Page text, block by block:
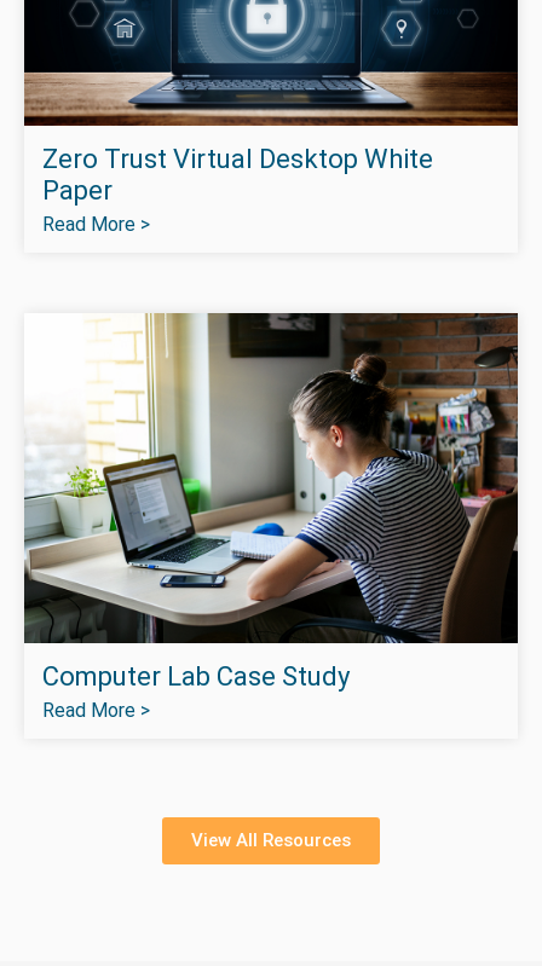
Zero Trust Virtual Desktop White
Paper
Read More >
Computer Lab Case Study
Read More >
View All Resources